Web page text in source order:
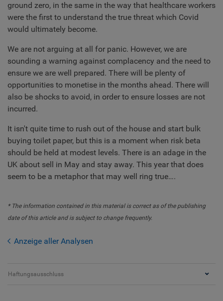
ground zero, in the same in the way that healthcare workers
were the first to understand the true threat which Covid
would ultimately become.
We are not arguing at all for panic. However, we are
sounding a warning against complacency and the need to
ensure we are well prepared. There will be plenty of
opportunities to monetise in the months ahead. There will
also be shocks to avoid, in order to ensure losses are not
incurred.
It isn't quite time to rush out of the house and start bulk
buying toilet paper, but this is a moment when risk beta
should be held at modest levels. There is an adage in the
UK about sell in May and stay away. This year that does
seem to be a metaphor that may well ring true….
* The information contained in this material is correct as of the publishing
date of this article and is subject to change frequently.
Anzeige aller Analysen
Haftungsausschluss